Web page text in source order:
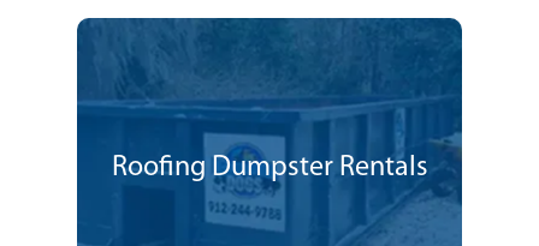
Roofing Dumpster Rentals